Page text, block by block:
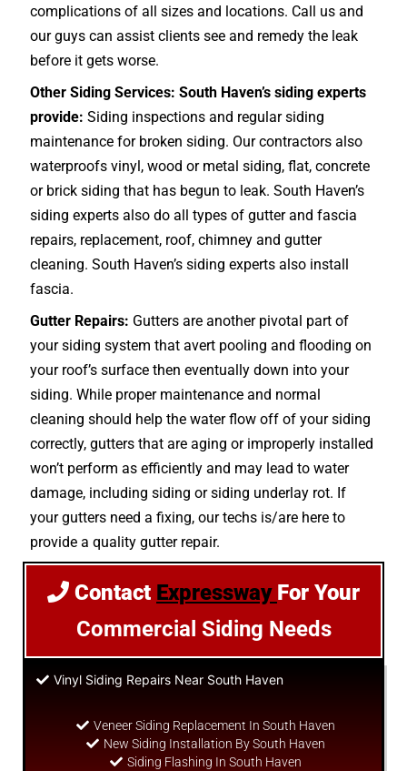
complications of all sizes and locations. Call us and
our guys can assist clients see and remedy the leak
before it gets worse.
Other Siding Services: South Haven’s siding experts
provide: Siding inspections and regular siding
maintenance for broken siding. Our contractors also
waterproofs vinyl, wood or metal siding, flat, concrete
or brick siding that has begun to leak. South Haven’s
siding experts also do all types of gutter and fascia
repairs, replacement, roof, chimney and gutter
cleaning. South Haven’s siding experts also install
fascia.
Gutter Repairs: Gutters are another pivotal part of
your siding system that avert pooling and flooding on
your roof’s surface then eventually down into your
siding. While proper maintenance and normal
cleaning should help the water flow off of your siding
correctly, gutters that are aging or improperly installed
won’t perform as efficiently and may lead to water
damage, including siding or siding underlay rot. If
your gutters need a fixing, our techs is/are here to
provide a quality gutter repair.
Contact Expressway For Your
Commercial Siding Needs
Vinyl Siding Repairs Near South Haven
Veneer Siding Replacement In South Haven
New Siding Installation By South Haven
Siding Flashing In South Haven